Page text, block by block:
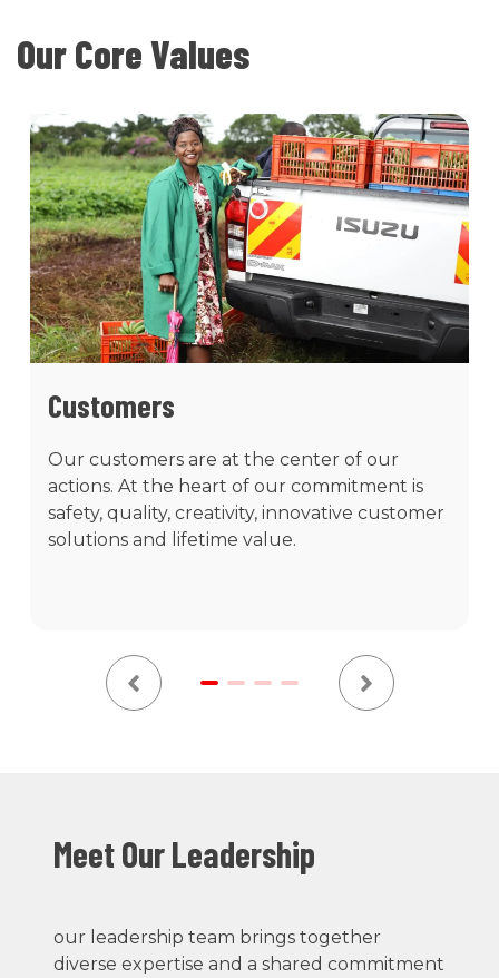
Our Core Values
Customers
Our customers are at the center of our
actions. At the heart of our commitment is
safety, quality, creativity, innovative customer
solutions and lifetime value.
Meet Our Leadership
our leadership team brings together
diverse expertise and a shared commitment